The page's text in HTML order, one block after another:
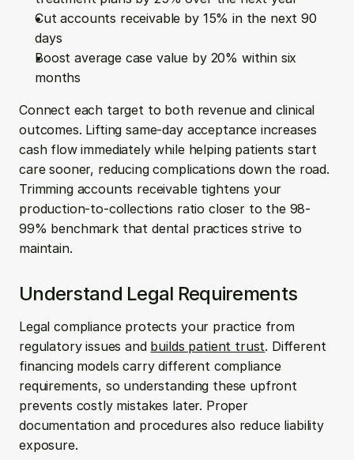
Cut accounts receivable by 15% in the next 90
days
Boost average case value by 20% within six
months
Connect each target to both revenue and clinical
outcomes. Lifting same-day acceptance increases
cash flow immediately while helping patients start
care sooner, reducing complications down the road.
Trimming accounts receivable tightens your
production-to-collections ratio closer to the 98-
99% benchmark that dental practices strive to
maintain.
Understand Legal Requirements
Legal compliance protects your practice from
regulatory issues and builds patient trust. Different
financing models carry different compliance
requirements, so understanding these upfront
prevents costly mistakes later. Proper
documentation and procedures also reduce liability
exposure.